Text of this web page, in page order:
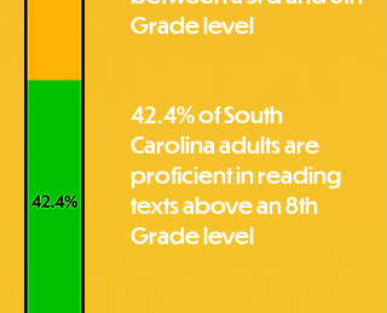
Grade level
42.4% of South
Carolina adults are
proficient in reading
texts above an 8th
Grade level